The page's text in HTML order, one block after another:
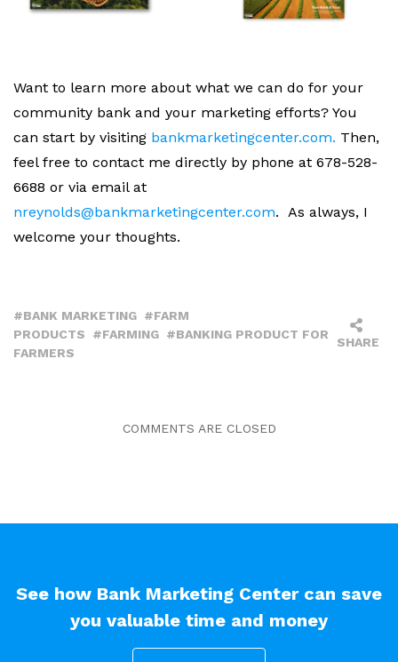
Want to learn more about what we can do for your
community bank and your marketing efforts? You
can start by visiting bankmarketingcenter.com. Then,
feel free to contact me directly by phone at 678-528-
6688 or via email at
nreynolds@bankmarketingcenter.com.
As always, I
welcome your thoughts.
BANK MARKETING
FARM
PRODUCTS
FARMING
BANKING PRODUCT FOR
FARMERS
SHARE
COMMENTS ARE CLOSED
See how Bank Marketing Center can save
you valuable time and money